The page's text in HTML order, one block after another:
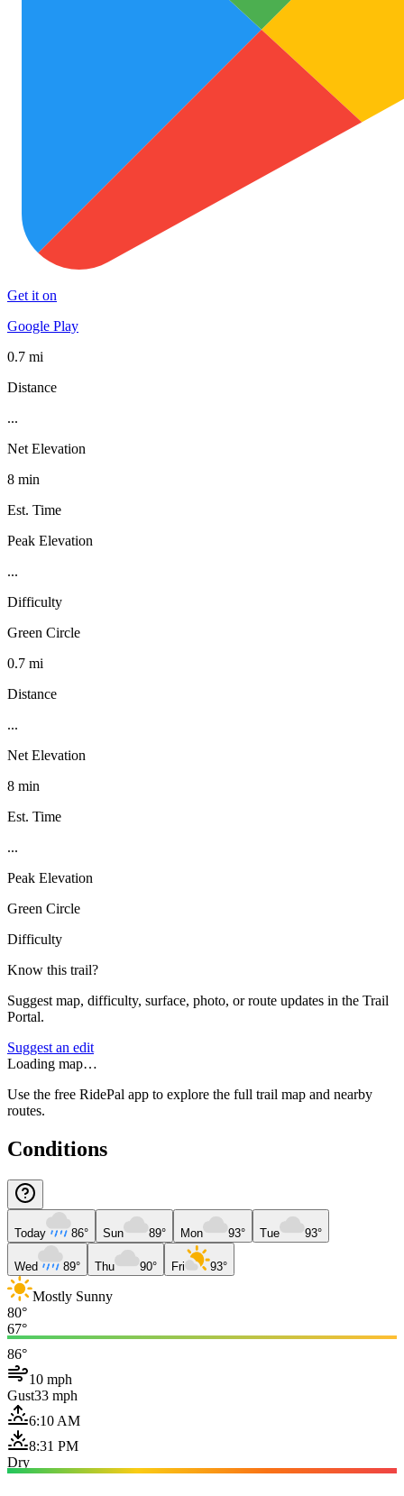
Get it on
Google Play
0.7 mi
Distance
...
Net Elevation
8 min
Est. Time
Peak Elevation
...
Difficulty
Green Circle
0.7 mi
Distance
...
Net Elevation
8 min
Est. Time
...
Peak Elevation
Green Circle
Difficulty
Know this trail?
Suggest map, difficulty, surface, photo, or route updates in the Trail
Portal.
Suggest an edit
Loading map…
Use the free RidePal app to explore the full trail map and nearby
routes.
Conditions
Today 86° Sun 89° Mon 93° Tue 93°
Wed 89° Thu 90° Fri 93°
Mostly Sunny
80°
67°
86°
10 mph
Gust33 mph
6:10 AM
8:31 PM
Dry